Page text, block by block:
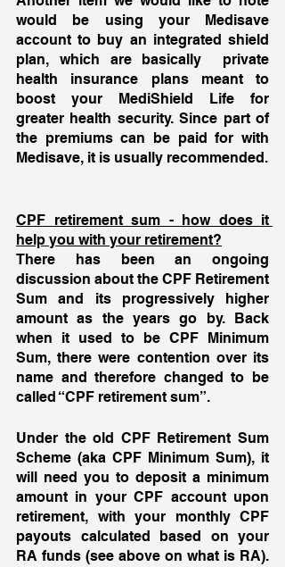
would be using your Medisave
account to buy an integrated shield
plan, which are basically  private
health insurance plans meant to
boost your MediShield Life for
greater health security. Since part of
the premiums can be paid for with
CPF retirement sum - how does it
help you with your retirement?
There has been an ongoing
discussion about the CPF Retirement
Sum and its progressively higher
amount as the years go by. Back
when it used to be CPF Minimum
Sum, there were contention over its
name and therefore changed to be
called “CPF retirement sum”.
Under the old CPF Retirement Sum
Scheme (aka CPF Minimum Sum), it
will need you to deposit a minimum
amount in your CPF account upon
retirement, with your monthly CPF
payouts calculated based on your
RA funds (see above on what is RA).